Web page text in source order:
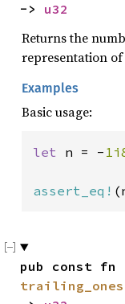
-> u32
Returns the
representation of
Examples
Basic usage:
let n = -
assert_eq!
trailing_ones